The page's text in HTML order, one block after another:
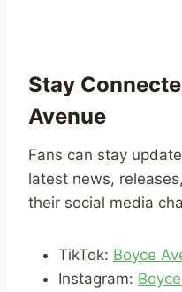
Stay
Avenue
Fans can stay
latest news,
their social media
TikTok: Boyce
Instagram: